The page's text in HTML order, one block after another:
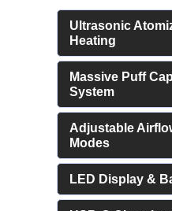
Ultrasonic
Heating
Massive Puff
System
Adjustable
Modes
LED Display &